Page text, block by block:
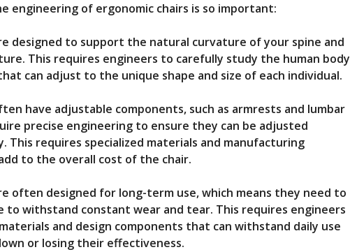
engineering of ergonomic chairs is so important:
designed to support the natural curvature of your spine and
This requires engineers to carefully study the human body
can adjust to the unique shape and size of each individual.
have adjustable components, such as armrests and lumbar
precise engineering to ensure they can be adjusted
This requires specialized materials and manufacturing
to the overall cost of the chair.
often designed for long-term use, which means they need to
to withstand constant wear and tear. This requires engineers
and design components that can withstand daily use
or losing their effectiveness.